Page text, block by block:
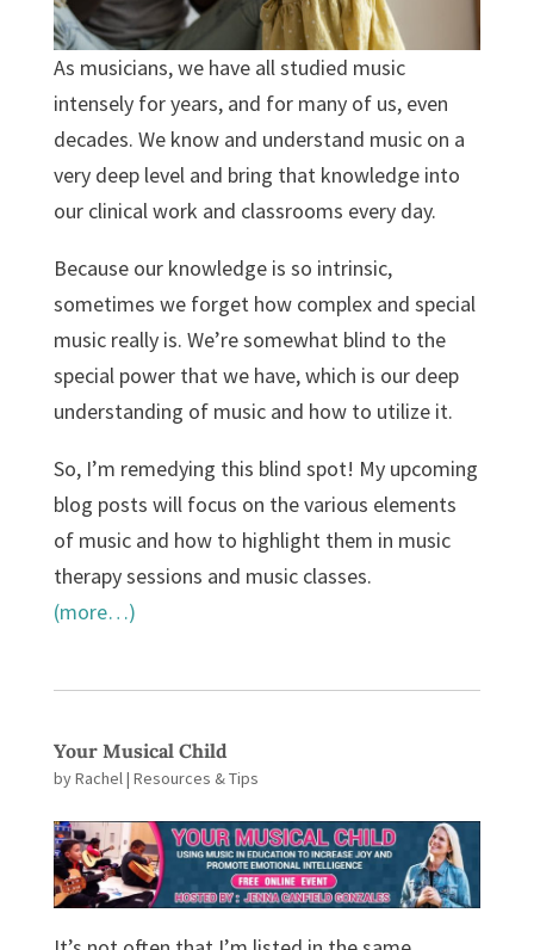
As musicians, we have all studied music
intensely for years, and for many of us, even
decades. We know and understand music on a
very deep level and bring that knowledge into
our clinical work and classrooms every day.
Because our knowledge is so intrinsic,
sometimes we forget how complex and special
music really is. We’re somewhat blind to the
special power that we have, which is our deep
understanding of music and how to utilize it.
So, I’m remedying this blind spot! My upcoming
blog posts will focus on the various elements
of music and how to highlight them in music
therapy sessions and music classes.
(more…)
Your Musical Child
byRachel| Resources & Tips